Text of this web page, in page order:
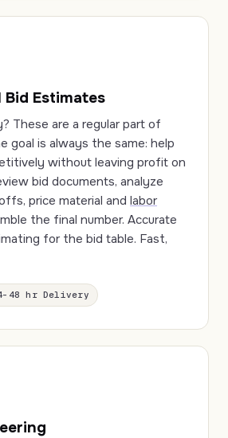
Bid Estimates
These are a regular part of
goal is always the same: help
without leaving profit on
bid documents, analyze
price material andlabor
the final number. Accurate
for the bid table. Fast,
hr Delivery